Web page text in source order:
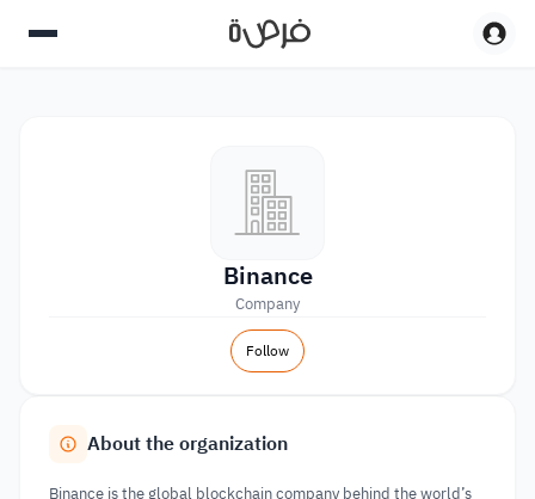
Binance
Company
Follow
About the organization
Binance is the global blockchain company behind the world’s